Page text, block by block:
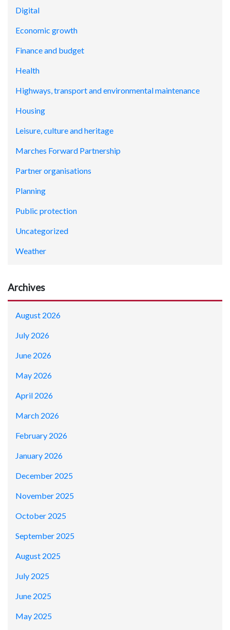
Digital
Economic growth
Finance and budget
Health
Highways, transport and environmental maintenance
Housing
Leisure, culture and heritage
Marches Forward Partnership
Partner organisations
Planning
Public protection
Uncategorized
Weather
Archives
August 2026
July 2026
June 2026
May 2026
April 2026
March 2026
February 2026
January 2026
December 2025
November 2025
October 2025
September 2025
August 2025
July 2025
June 2025
May 2025